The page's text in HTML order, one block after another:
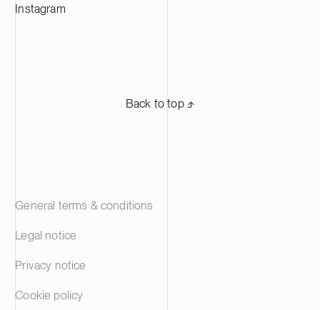
Instagram
Back to top ⬏
General terms & conditions
Legal notice
Privacy notice
Cookie policy